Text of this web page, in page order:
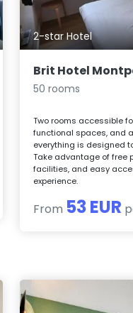
2-star Hotel
Brit Hotel
50 rooms
Two rooms accessible
functional spaces, and
everything is designed
Take advantage of free
facilities, and easy
experience.
From 53 EUR